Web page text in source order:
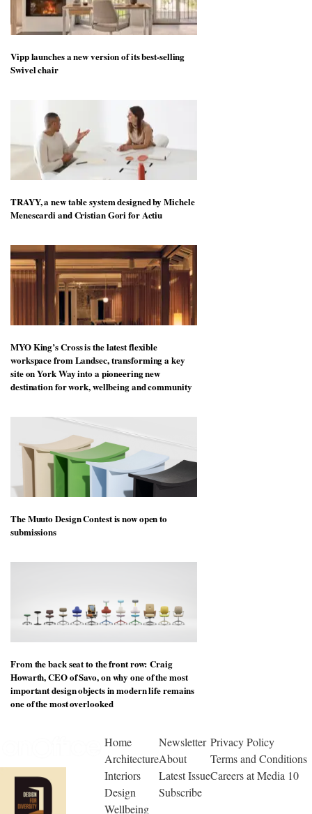
Vipp launches a new version of its best-selling
Swivel chair
TRAYY, a new table system designed by Michele
Menescardi and Cristian Gori for Actiu
MYO King’s Cross is the latest flexible
workspace from Landsec, transforming a key
site on York Way into a pioneering new
destination for work, wellbeing and community
The Muuto Design Contest is now open to
submissions
From the back seat to the front row: Craig
Howarth, CEO of Savo, on why one of the most
important design objects in modern life remains
one of the most overlooked
Home
Architecture
Interiors
Design
Wellbeing
Newsletter
About
Latest Issue
Subscribe
Privacy Policy
Terms and Conditions
Careers at Media 10